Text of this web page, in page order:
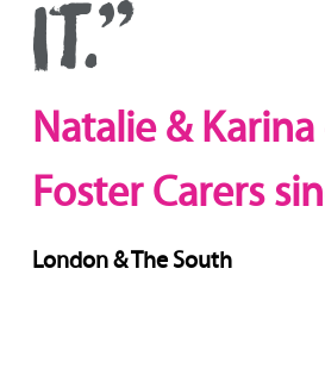
IT.”
Natalie & Karina
Foster Carers
London & The South